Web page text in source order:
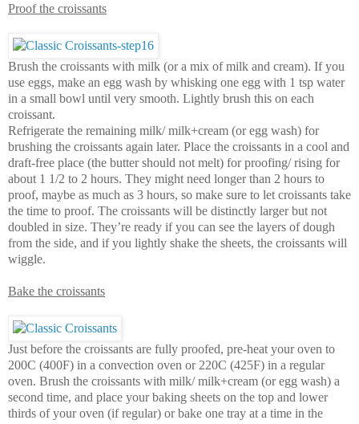
Proof the croissants
Brush the croissants with milk (or a mix of milk and cream). If you
use eggs, make an egg wash by whisking one egg with 1 tsp water
in a small bowl until very smooth. Lightly brush this on each
croissant.
Refrigerate the remaining milk/ milk+cream (or egg wash) for
brushing the croissants again later. Place the croissants in a cool and
draft-free place (the butter should not melt) for proofing/ rising for
about 1 1/2 to 2 hours. They might need longer than 2 hours to
proof, maybe as much as 3 hours, so make sure to let croissants take
the time to proof. The croissants will be distinctly larger but not
doubled in size. They’re ready if you can see the layers of dough
from the side, and if you lightly shake the sheets, the croissants will
wiggle.
Bake the croissants
Just before the croissants are fully proofed, pre-heat your oven to
200C (400F) in a convection oven or 220C (425F) in a regular
oven. Brush the croissants with milk/ milk+cream (or egg wash) a
second time, and place your baking sheets on the top and lower
thirds of your oven (if regular) or bake one tray at a time in the